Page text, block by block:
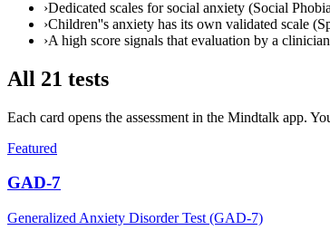
›Dedicated scales for social anxiety (Social
›Children''s anxiety has its own validated scale
›A high score signals that evaluation by a
All 21 tests
Each card opens the assessment in the Mindtalk app.
Featured
GAD-7
Generalized Anxiety Disorder Test (GAD-7)